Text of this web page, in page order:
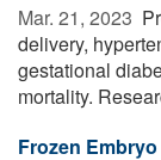
Mar. 21, 2023 
delivery,
gestational
mortality.
Frozen